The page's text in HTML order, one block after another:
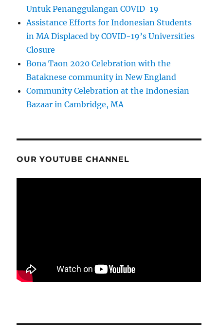
Untuk Penanggulangan COVID-19
Assistance Efforts for Indonesian Students
in MA Displaced by COVID-19’s Universities
Closure
Bona Taon 2020 Celebration with the
Bataknese community in New England
Community Celebration at the Indonesian
Bazaar in Cambridge, MA
OUR YOUTUBE CHANNEL